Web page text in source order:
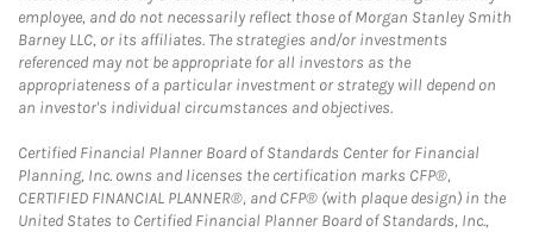
employee, and do not necessarily reflect those of Morgan Stanley Smith
Barney LLC, or its affiliates. The strategies and/or investments
referenced may not be appropriate for all investors as the
appropriateness of a particular investment or strategy will depend on
an investor's individual circumstances and objectives.
Certified Financial Planner Board of Standards Center for Financial
Planning, Inc. owns and licenses the certification marks CFP®,
CERTIFIED FINANCIAL PLANNER®, and CFP® (with plaque design) in the
United States to Certified Financial Planner Board of Standards, Inc.,